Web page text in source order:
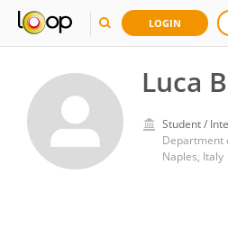
LOGIN
Luca
Student /
Naples, Italy